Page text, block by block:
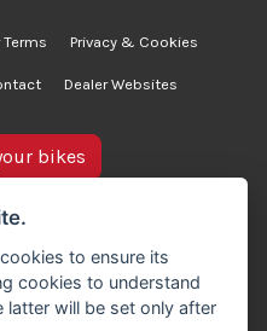
Terms Privacy & Cookies
Dealer Websites
listings platform and
any of the motorcycles
accept liability for the
by third-party
bikes
to ensure its
cookies to understand
will be set only after